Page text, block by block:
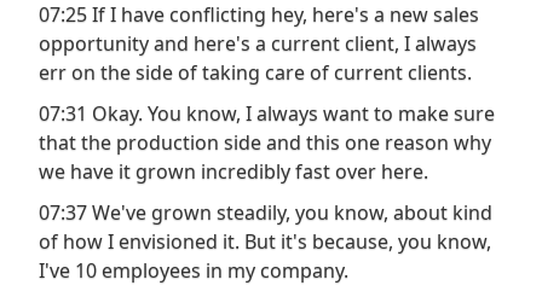
07:25 If I have conflicting hey, here's a new sales
opportunity and here's a current client, I always
err on the side of taking care of current clients.
07:31 Okay. You know, I always want to make sure
that the production side and this one reason why
we have it grown incredibly fast over here.
07:37 We've grown steadily, you know, about kind
of how I envisioned it. But it's because, you know,
I've 10 employees in my company.